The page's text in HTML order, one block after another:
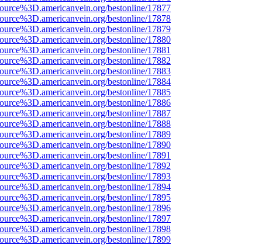
bestonline/17877
bestonline/17878
bestonline/17879
bestonline/17880
bestonline/17881
bestonline/17882
bestonline/17883
bestonline/17884
bestonline/17885
bestonline/17886
bestonline/17887
bestonline/17888
bestonline/17889
bestonline/17890
bestonline/17891
bestonline/17892
bestonline/17893
bestonline/17894
bestonline/17895
bestonline/17896
bestonline/17897
bestonline/17898
bestonline/17899